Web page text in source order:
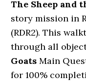
The Sheep and
story mission in
(RDR2). This
through all
Goats Main
for 100%